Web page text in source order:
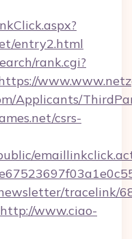
entry2.html
rank.cgi?
Applicants/
csrs-
tracelink/
http://www.ciao-